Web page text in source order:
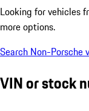
Looking for vehicles
more options.
Search Non-Porsche
VIN or stock